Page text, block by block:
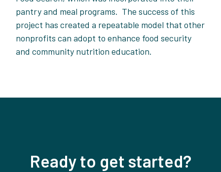
pantry and meal programs. The success of this
project has created a repeatable model that other
nonprofits can adopt to enhance food security
and community nutrition education.
Ready to get started?